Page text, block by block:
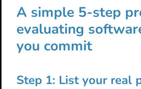
A simple 5-step
evaluating
you commit
Step 1: List your real